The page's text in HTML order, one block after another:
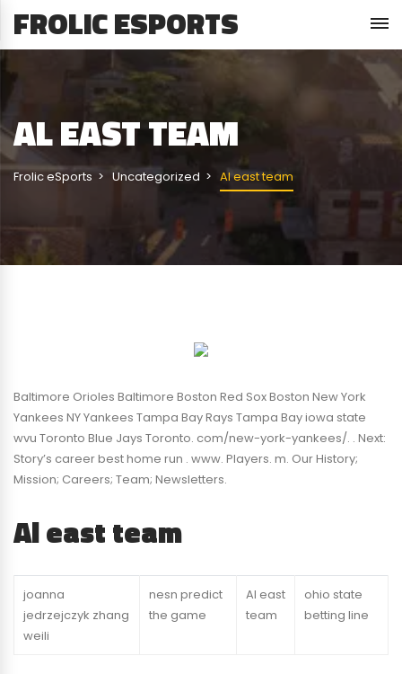
FROLIC ESPORTS
AL EAST TEAM
Frolic eSports Uncategorized Al east team
Baltimore Orioles Baltimore Boston Red Sox Boston New York
Yankees NY Yankees Tampa Bay Rays Tampa Bay iowa state
wvu Toronto Blue Jays Toronto. com/new-york-yankees/. . Next:
Story’s career best home run . www. Players. m. Our History;
Mission; Careers; Team; Newsletters.
Al east team
joanna
jedrzejczyk zhang
weili
nesn predict
the game
Al east
team
ohio state
betting line